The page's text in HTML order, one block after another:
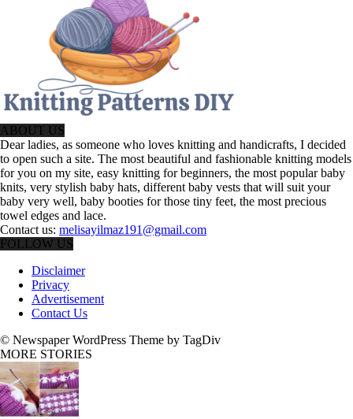
ABOUT US
Dear ladies, as someone who loves knitting and handicrafts, I decided
to open such a site. The most beautiful and fashionable knitting models
for you on my site, easy knitting for beginners, the most popular baby
knits, very stylish baby hats, different baby vests that will suit your
baby very well, baby booties for those tiny feet, the most precious
towel edges and lace.
Contact us: melisayilmaz191@gmail.com
FOLLOW US
Disclaimer
Privacy
Advertisement
Contact Us
© Newspaper WordPress Theme by TagDiv
MORE STORIES